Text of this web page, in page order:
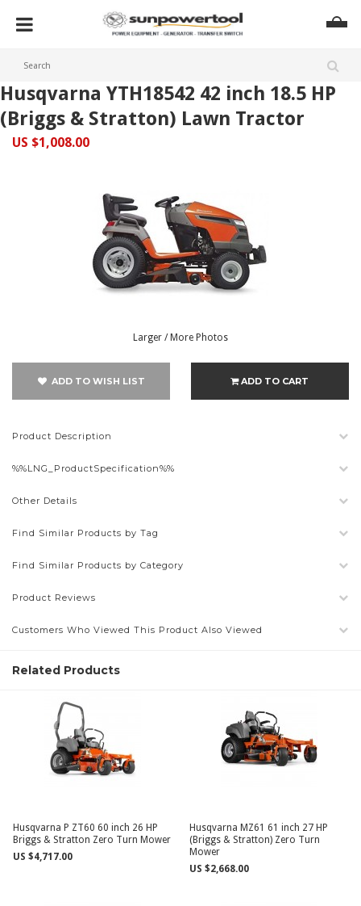
Husqvarna YTH18542 42 inch 18.5 HP
(Briggs & Stratton) Lawn Tractor
US $1,008.00
Larger / More Photos
ADD TO WISH LIST ADD TO CART
Product Description
%%LNG_ProductSpecification%%
Other Details
Find Similar Products by Tag
Find Similar Products by Category
Product Reviews
Customers Who Viewed This Product Also Viewed
Related Products
Husqvarna P ZT60 60 inch 26 HP
Briggs & Stratton Zero Turn Mower
US $4,717.00
Husqvarna MZ61 61 inch 27 HP
(Briggs & Stratton) Zero Turn
Mower
US $2,668.00